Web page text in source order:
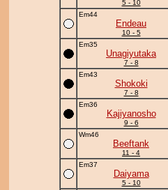
5 - 10
Em44
Endeau
10 - 5
Em35
Unagiyutaka
7 - 8
Em43
Shokoki
7 - 8
Em36
Kajiyanosho
9 - 6
Wm46
Beeftank
11 - 4
Em37
Daiyama
5 - 10